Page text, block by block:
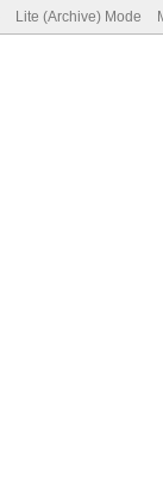
Lite (Archive) Mode